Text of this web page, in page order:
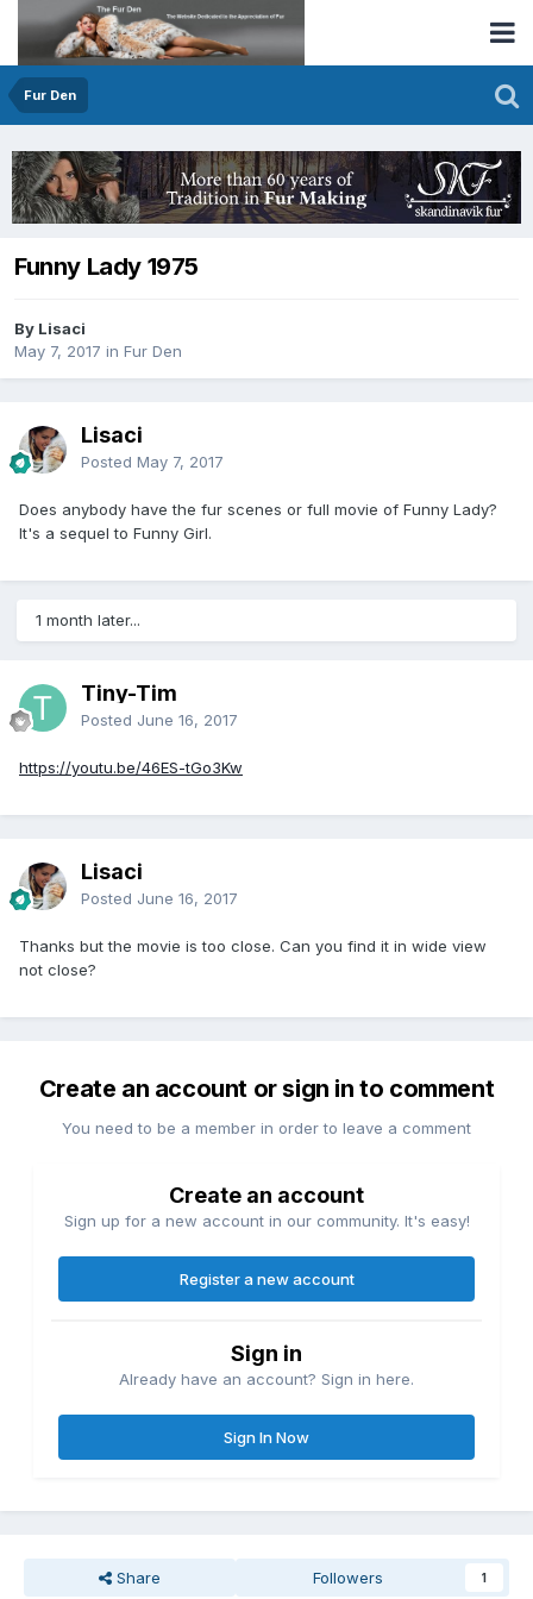
Fur Den
Funny Lady 1975
By Lisaci
May 7, 2017 in Fur Den
Lisaci
Posted May 7, 2017
Does anybody have the fur scenes or full movie of Funny Lady?
It's a sequel to Funny Girl.
1 month later...
Tiny-Tim
Posted June 16, 2017
https://youtu.be/46ES-tGo3Kw
Lisaci
Posted June 16, 2017
Thanks but the movie is too close. Can you find it in wide view
not close?
Create an account or sign in to comment
You need to be a member in order to leave a comment
Create an account
Sign up for a new account in our community. It's easy!
Register a new account
Sign in
Already have an account? Sign in here.
Sign In Now
Share Followers 1